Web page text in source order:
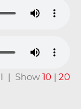
| Show10 |20